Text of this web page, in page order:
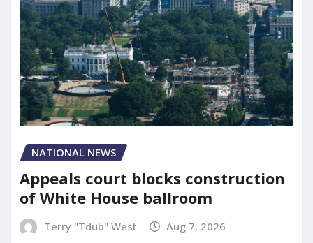
NATIONAL NEWS
Appeals court blocks construction
of White House ballroom
Terry "Tdub" West Aug 7, 2026